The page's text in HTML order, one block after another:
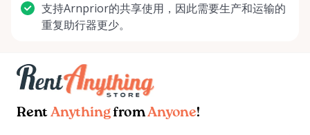
支持Arnprior的共享使用，因此需要生产和运输的
重复助行器更少。
Rent AnythingfromAnyone!